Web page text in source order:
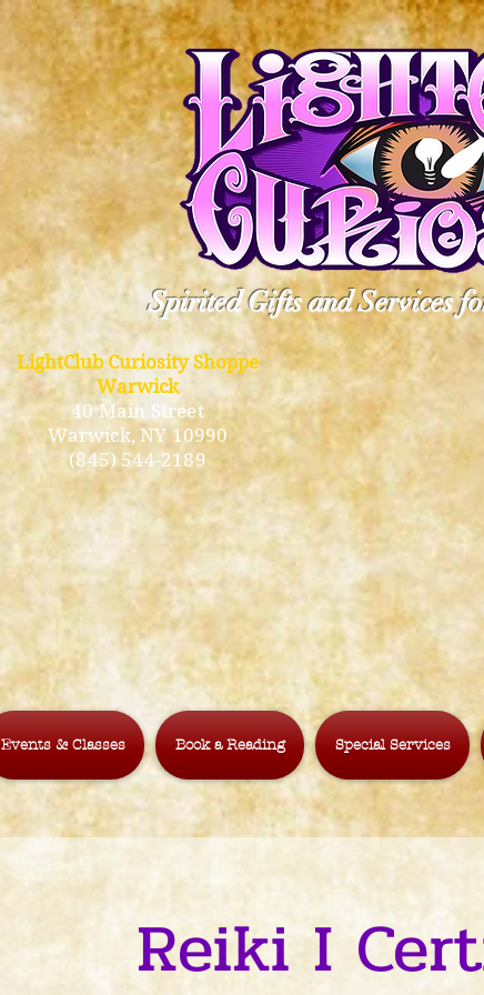
Spirited Gifts and Services
LightClub Curiosity Shoppe
Warwick
40 Main Street
Warwick, NY 10990
(845) 544-2189
Events & Classes Book a Reading Special Services
Reiki I